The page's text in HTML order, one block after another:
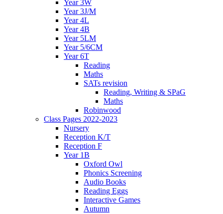
Year 3W
Year 3J/M
Year 4L
Year 4B
Year 5LM
Year 5/6CM
Year 6T
Reading
Maths
SATs revision
Reading, Writing & SPaG
Maths
Robinwood
Class Pages 2022-2023
Nursery
Reception K/T
Reception F
Year 1B
Oxford Owl
Phonics Screening
Audio Books
Reading Eggs
Interactive Games
Autumn